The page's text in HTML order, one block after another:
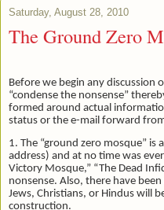
Saturday, August 28, 2010
The Ground Zero
Before we begin any discussion
“condense the nonsense”
formed around actual
status or the e-mail forward
1. The “ground zero mosque” is
address) and at no time was
Victory Mosque,” “The Dead
nonsense. Also, there have
Jews, Christians, or Hindus will
construction.